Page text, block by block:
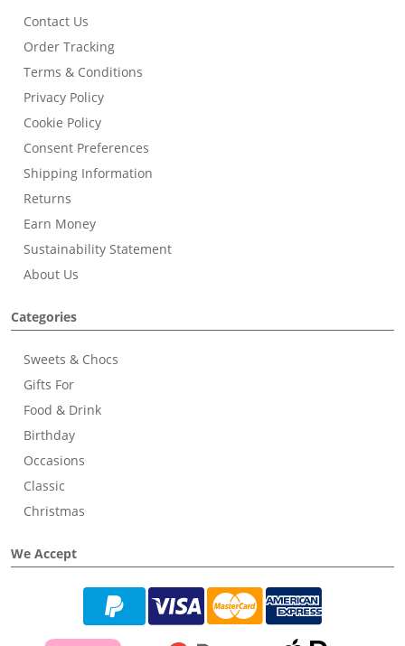
Contact Us
Order Tracking
Terms & Conditions
Privacy Policy
Cookie Policy
Consent Preferences
Shipping Information
Returns
Earn Money
Sustainability Statement
About Us
Categories
Sweets & Chocs
Gifts For
Food & Drink
Birthday
Occasions
Classic
Christmas
We Accept